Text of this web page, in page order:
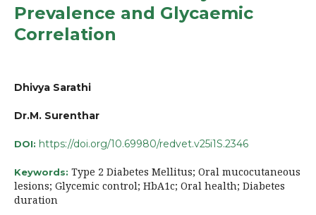
Prevalence and Glycaemic
Correlation
Dhivya Sarathi
Dr.M. Surenthar
DOI: https://doi.org/10.69980/redvet.v25i1S.2346
Keywords: Type 2 Diabetes Mellitus; Oral mucocutaneous
lesions; Glycemic control; HbA1c; Oral health; Diabetes
duration